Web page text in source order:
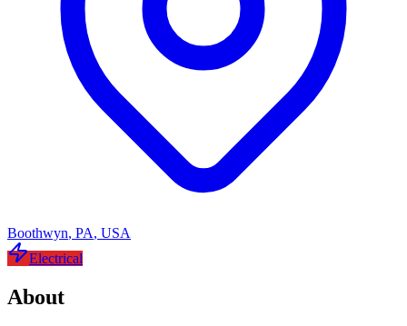
Boothwyn, PA, USA
Electrical
About